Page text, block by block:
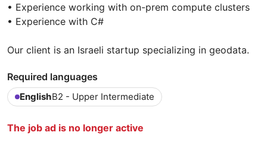
• Experience working with on-prem compute clusters
• Experience with C#
Our client is an Israeli startup specializing in geodata.
Required languages
EnglishB2 - Upper Intermediate
The job ad is no longer active